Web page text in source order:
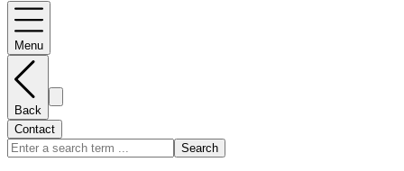
Menu
Back
Contact
Search